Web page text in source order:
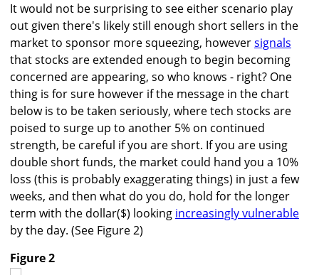
It would not be surprising to see either scenario play
out given there's likely still enough short sellers in the
market to sponsor more squeezing, howeversignals
that stocks are extended enough to begin becoming
concerned are appearing, so who knows - right? One
thing is for sure however if the message in the chart
below is to be taken seriously, where tech stocks are
poised to surge up to another 5% on continued
strength, be careful if you are short. If you are using
double short funds, the market could hand you a 10%
loss (this is probably exaggerating things) in just a few
weeks, and then what do you do, hold for the longer
term with the dollar($) looking increasingly vulnerable
by the day. (See Figure 2)
Figure 2